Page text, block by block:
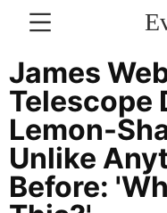
CONTACT
US
Sports
Lifestyle
Celebrity
James
Telescope
Lemon-
Unlike
Before: